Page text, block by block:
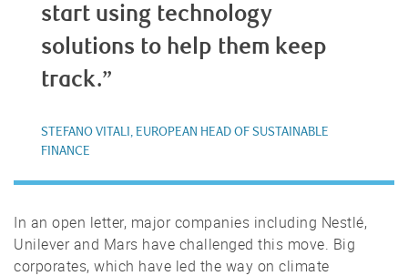
start using technology
solutions to help them keep
track.”
STEFANO VITALI, EUROPEAN HEAD OF SUSTAINABLE
FINANCE
In an open letter, major companies including Nestlé,
Unilever and Mars have challenged this move. Big
corporates, which have led the way on climate